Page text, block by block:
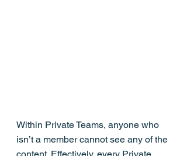
Within Private Teams, anyone who
isn’t a member cannot see any of the